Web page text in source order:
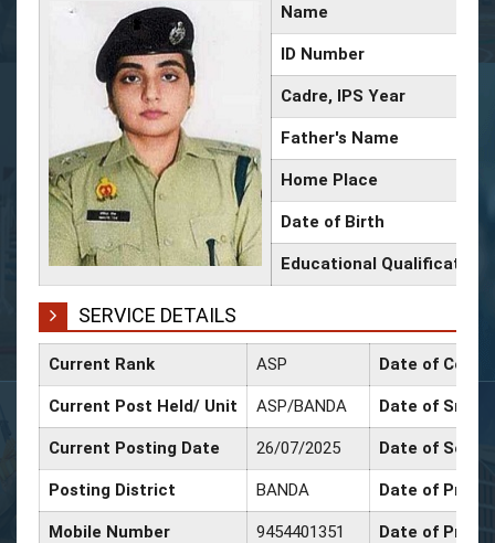
Name
ID Number
Cadre, IPS Year
Father's Name
Home Place
Date of Birth
Educational Qualification
SERVICE DETAILS
Current Rank ASP Date of
Current Post Held/ Unit ASP/BANDA Date of Sr.
Current Posting Date 26/07/2025 Date of
Posting District BANDA Date of
Mobile Number 9454401351 Date of